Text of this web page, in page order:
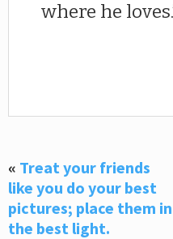
where he loves.
« Treat your friends
like you do your best
pictures; place them in
the best light.